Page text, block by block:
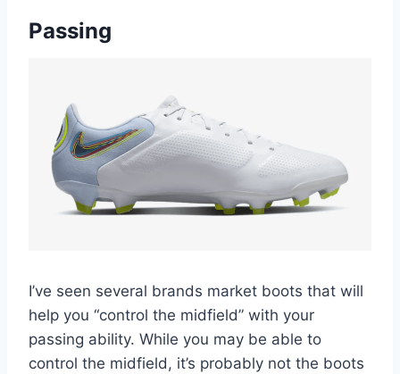
Passing
I’ve seen several brands market boots that will
help you “control the midfield” with your
passing ability. While you may be able to
control the midfield, it’s probably not the boots